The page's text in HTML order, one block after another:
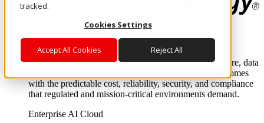
tracked.
Cookies Settings
Accept All Cookies Reject All
Enterprise AI Cloud
Where enterprise AI runs and outcomes scale.
From edge to core to cloud, we operate the infrastructure, data
layer, and software integration to deliver business outcomes
with the predictable cost, reliability, security, and compliance
that regulated and mission-critical environments demand.
Enterprise AI Cloud